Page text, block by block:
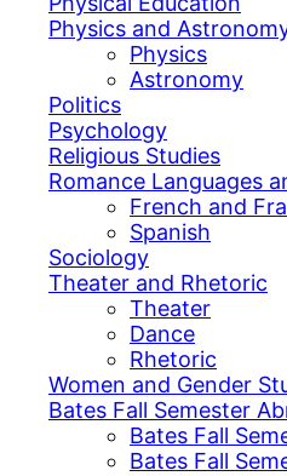
Physics and
Physics
Astronomy
Politics
Psychology
Religious Studies
Romance Languages
French and
Spanish
Sociology
Theater and Rhetoric
Theater
Dance
Rhetoric
Women and Gender
Bates Fall Semester
Bates Fall
Bates Fall